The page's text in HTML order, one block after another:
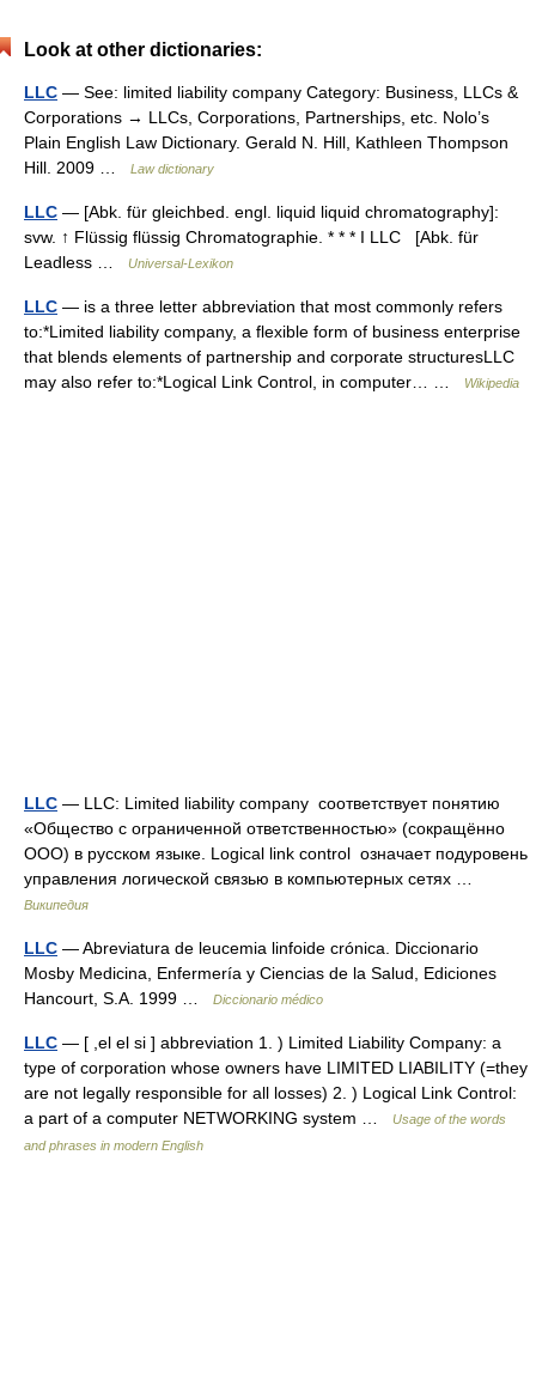
Look at other dictionaries:
LLC — See: limited liability company Category: Business, LLCs &
Corporations → LLCs, Corporations, Partnerships, etc. Nolo’s
Plain English Law Dictionary. Gerald N. Hill, Kathleen Thompson
Hill. 2009 …
Law dictionary
LLC — [Abk. für gleichbed. engl. liquid liquid chromatography]:
svw. ↑ Flüssig flüssig Chromatographie. * * * I LLC [Abk. für
Leadless …
Universal-Lexikon
LLC — is a three letter abbreviation that most commonly refers
to:*Limited liability company, a flexible form of business enterprise
that blends elements of partnership and corporate structuresLLC
may also refer to:*Logical Link Control, in computer… …
Wikipedia
LLC — LLC: Limited liability company соответствует понятию
«Общество с ограниченной ответственностью» (сокращённо
ООО) в русском языке. Logical link control означает подуровень
управления логической связью в компьютерных сетях …
Википедия
LLC — Abreviatura de leucemia linfoide crónica. Diccionario
Mosby Medicina, Enfermería y Ciencias de la Salud, Ediciones
Hancourt, S.A. 1999 …
Diccionario médico
LLC — [ ,el el si ] abbreviation 1. ) Limited Liability Company: a
type of corporation whose owners have LIMITED LIABILITY (=they
are not legally responsible for all losses) 2. ) Logical Link Control:
a part of a computer NETWORKING system …
Usage of the words
and phrases in modern English